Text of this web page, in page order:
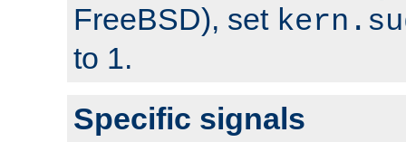
FreeBSD), set
to 1.
Specific signals